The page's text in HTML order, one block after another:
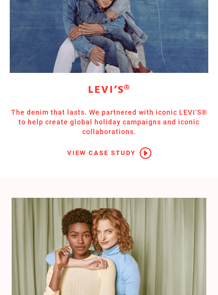
LEVI’S®
The denim that lasts. We partnered with iconic LEVI’S®
to help create global holiday campaigns and iconic
collaborations.
VIEW CASE STUDY